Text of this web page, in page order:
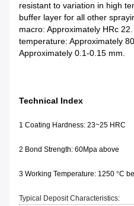
resistant to variation in high
buffer layer for all other
macro: Approximately HRc
temperature: Approximately
Approximately 0.1-0.15 mm.
Technical Index
1 Coating Hardness: 23~25 HRC
2 Bond Strength: 60Mpa above
3 Working Temperature: 1250 °C
Typical Deposit Characteristics: